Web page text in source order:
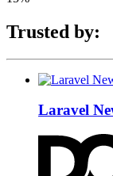
Trusted by:
Laravel